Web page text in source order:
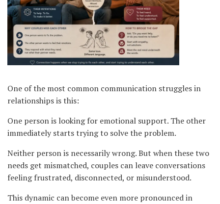
One of the most common communication struggles in
relationships is this:
One person is looking for emotional support. The other
immediately starts trying to solve the problem.
Neither person is necessarily wrong. But when these two
needs get mismatched, couples can leave conversations
feeling frustrated, disconnected, or misunderstood.
This dynamic can become even more pronounced in